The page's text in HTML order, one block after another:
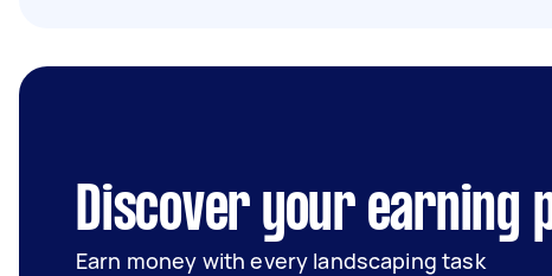
Discover your earning
Earn money with every landscaping task